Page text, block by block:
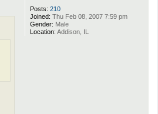
Posts: 210
Joined: Thu Feb 08, 2007 7:59 pm
Gender: Male
Location: Addison, IL